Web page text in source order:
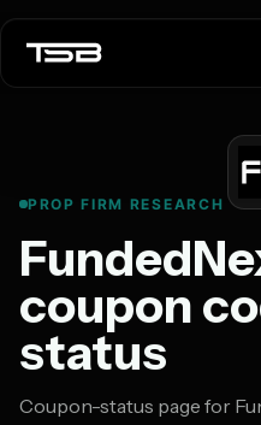
PROP FIRM RESEARCH
coupon
status
Coupon-status page for